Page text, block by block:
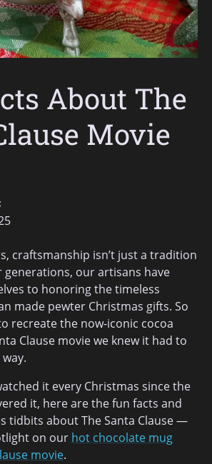
About The
Movie
craftsmanship isn’t just a tradition
generations, our artisans have
to honoring the timeless
made pewter Christmas gifts. So
recreate the now-iconic cocoa
Clause movie we knew it had to
it every Christmas since the
it, here are the fun facts and
tidbits about The Santa Clause —
on our hot chocolate mug
movie.